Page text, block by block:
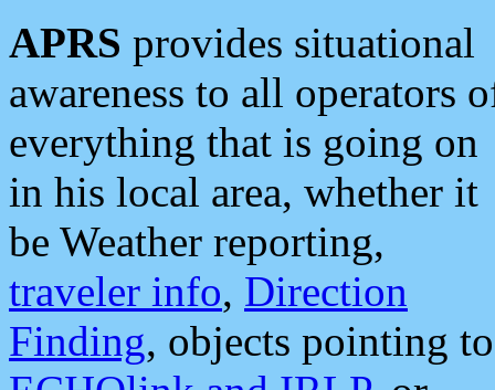
APRS provides situational
awareness to all operators
everything that is going on
in his local area, whether it
be Weather reporting,
traveler info, Direction
Finding, objects pointing to